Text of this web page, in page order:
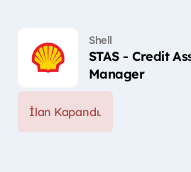
Shell
STAS - Credit
Manager
İlan Kapandı.